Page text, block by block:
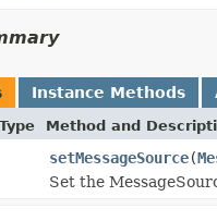
Instance Methods
Method and
setMessageSource(
Set the